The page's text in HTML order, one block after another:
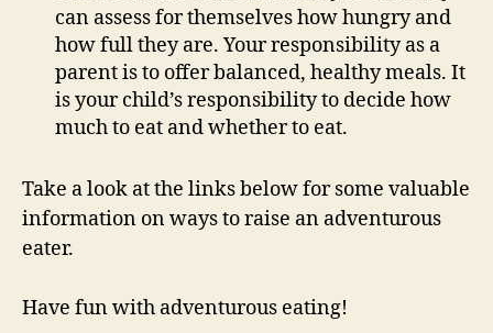
can assess for themselves how hungry and
how full they are. Your responsibility as a
parent is to offer balanced, healthy meals. It
is your child’s responsibility to decide how
much to eat and whether to eat.
Take a look at the links below for some valuable
information on ways to raise an adventurous
eater.
Have fun with adventurous eating!